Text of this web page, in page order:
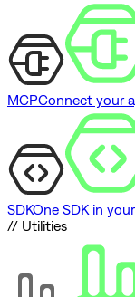
MCPConnect your
SDKOne SDK in
// Utilities